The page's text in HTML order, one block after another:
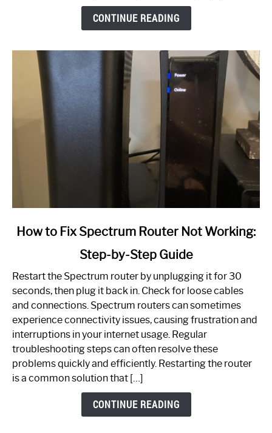
CONTINUE READING
link
to
Spectrum
Router
Not
Working:
Step-
by-
How to Fix Spectrum Router Not Working:
Step-by-Step Guide
Restart the Spectrum router by unplugging it for 30
seconds, then plug it back in. Check for loose cables
and connections. Spectrum routers can sometimes
experience connectivity issues, causing frustration and
interruptions in your internet usage. Regular
troubleshooting steps can often resolve these
problems quickly and efficiently. Restarting the router
is a common solution that […]
CONTINUE READING